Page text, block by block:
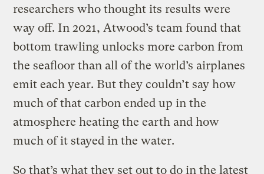
researchers who thought its results were
way off. In 2021, Atwood’s team found that
bottom trawling unlocks more carbon from
the seafloor than all of the world’s airplanes
emit each year. But they couldn’t say how
much of that carbon ended up in the
atmosphere heating the earth and how
much of it stayed in the water.
So that’s what they set out to do in the latest